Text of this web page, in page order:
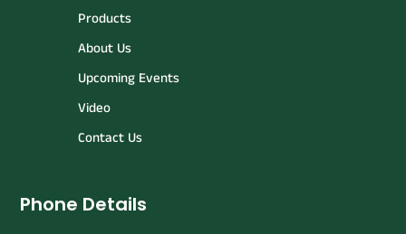
Products
About Us
Upcoming Events
Video
Contact Us
Phone Details